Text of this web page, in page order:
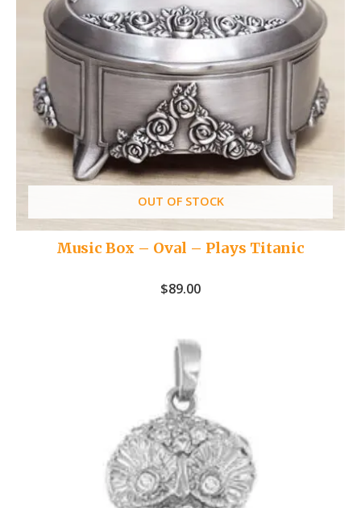
OUT OF STOCK
Music Box – Oval – Plays Titanic
$89.00